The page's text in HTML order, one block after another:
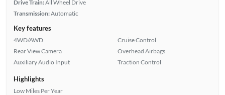
Drive Train:All Wheel Drive
Transmission:Automatic
Key features
4WD/AWD
Rear View Camera
Auxiliary Audio Input
Cruise Control
Overhead Airbags
Traction Control
Highlights
Low Miles Per Year